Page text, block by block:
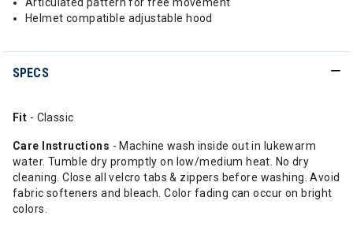
Helmet compatible adjustable hood
SPECS
Fit - Classic
Care Instructions - Machine wash inside out in lukewarm
water. Tumble dry promptly on low/medium heat. No dry
cleaning. Close all velcro tabs & zippers before washing. Avoid
fabric softeners and bleach. Color fading can occur on bright
colors.